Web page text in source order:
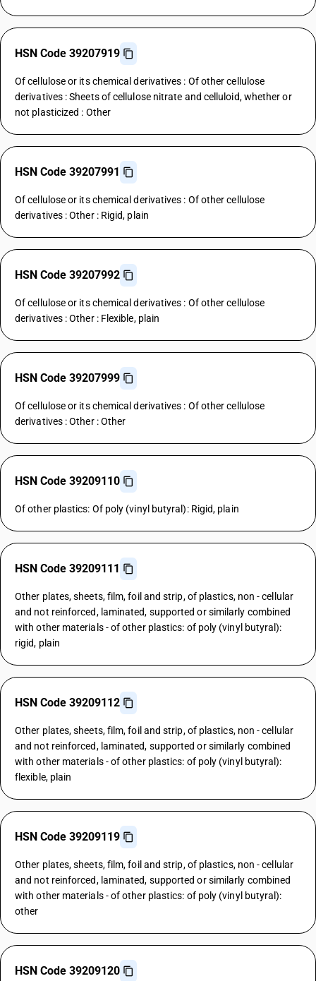
HSN Code 39207919
Of cellulose or its chemical derivatives : Of other cellulose
derivatives : Sheets of cellulose nitrate and celluloid, whether or
not plasticized : Other
HSN Code 39207991
Of cellulose or its chemical derivatives : Of other cellulose
derivatives : Other : Rigid, plain
HSN Code 39207992
Of cellulose or its chemical derivatives : Of other cellulose
derivatives : Other : Flexible, plain
HSN Code 39207999
Of cellulose or its chemical derivatives : Of other cellulose
derivatives : Other : Other
HSN Code 39209110
Of other plastics: Of poly (vinyl butyral): Rigid, plain
HSN Code 39209111
Other plates, sheets, film, foil and strip, of plastics, non - cellular
and not reinforced, laminated, supported or similarly combined
with other materials - of other plastics: of poly (vinyl butyral):
rigid, plain
HSN Code 39209112
Other plates, sheets, film, foil and strip, of plastics, non - cellular
and not reinforced, laminated, supported or similarly combined
with other materials - of other plastics: of poly (vinyl butyral):
flexible, plain
HSN Code 39209119
Other plates, sheets, film, foil and strip, of plastics, non - cellular
and not reinforced, laminated, supported or similarly combined
with other materials - of other plastics: of poly (vinyl butyral):
other
HSN Code 39209120